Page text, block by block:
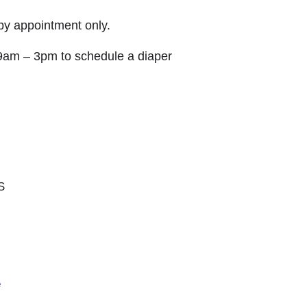
appointment only.
– 3pm to schedule a diaper